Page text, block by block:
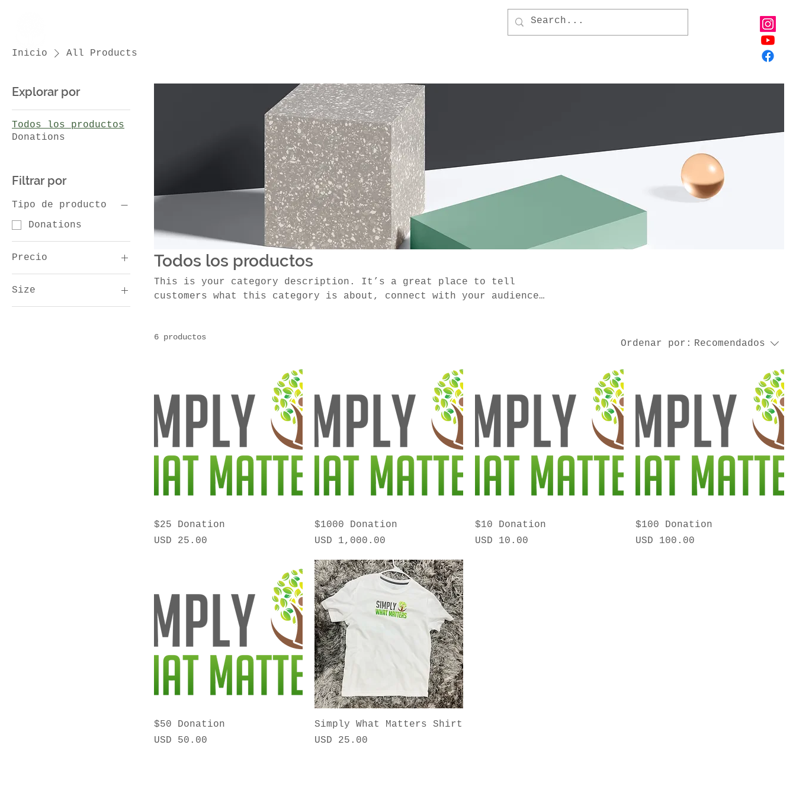
Inicio All Products
Explorar por
Todos los productos
Donations
Filtrar por
Tipo de producto
Donations
Precio
10 US$ 1000 US$
Size
Large
Todos los productos
This is your category description. It’s a great place to tell
customers what this category is about, connect with your audience
6 productos
Ordenar por: Recomendados
$25 Donation
Precio
USD 25.00
$1000 Donation
Precio
USD 1,000.00
$10 Donation
Precio
USD 10.00
$100 Donation
Precio
USD 100.00
$50 Donation
Precio
USD 50.00
Simply What Matters Shirt
Precio
USD 25.00